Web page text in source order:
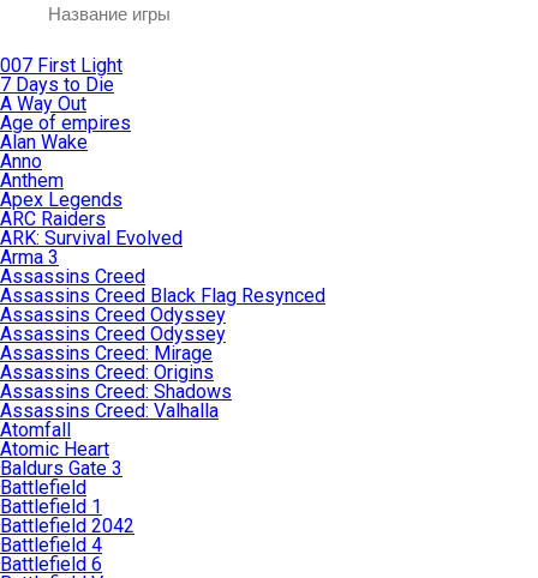
007 First Light
7 Days to Die
A Way Out
Age of empires
Alan Wake
Anno
Anthem
Apex Legends
ARC Raiders
ARK: Survival Evolved
Arma 3
Assassins Creed
Assassins Creed Black Flag Resynced
Assassins Creed Odyssey
Assassins Creed Odyssey
Assassins Creed: Mirage
Assassins Creed: Origins
Assassins Creed: Shadows
Assassins Creed: Valhalla
Atomfall
Atomic Heart
Baldurs Gate 3
Battlefield
Battlefield 1
Battlefield 2042
Battlefield 4
Battlefield 6